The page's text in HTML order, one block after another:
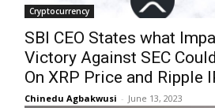
Cryptocurrency
SBI CEO States what
Victory Against SEC
On XRP Price and Ripple
Chinedu Agbakwusi - June 13, 2023